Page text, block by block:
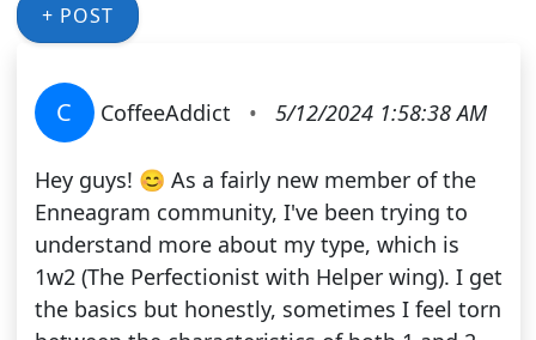
+ POST
C CoffeeAddict • 5/12/2024 1:58:38 AM
Hey guys! 😊 As a fairly new member of the
Enneagram community, I've been trying to
understand more about my type, which is
1w2 (The Perfectionist with Helper wing). I get
the basics but honestly, sometimes I feel torn